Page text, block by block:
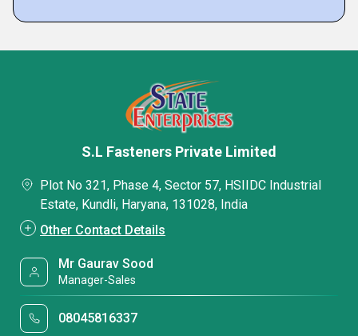
S.L Fasteners Private Limited
Plot No 321, Phase 4, Sector 57, HSIIDC Industrial
Estate, Kundli, Haryana, 131028, India
Other Contact Details
Mr Gaurav Sood
Manager-Sales
08045816337